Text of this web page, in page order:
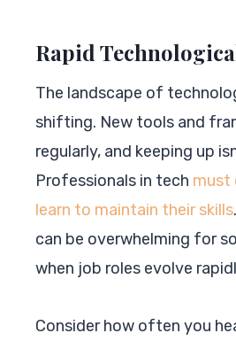
Rapid
The landscape of
shifting. New tools and
regularly, and keeping up
Professionals in tech must
learn to maintain their skills
can be overwhelming for
when job roles evolve
Consider how often you